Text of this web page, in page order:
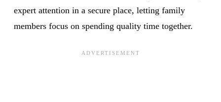
expert attention in a secure place, letting family
members focus on spending quality time together.